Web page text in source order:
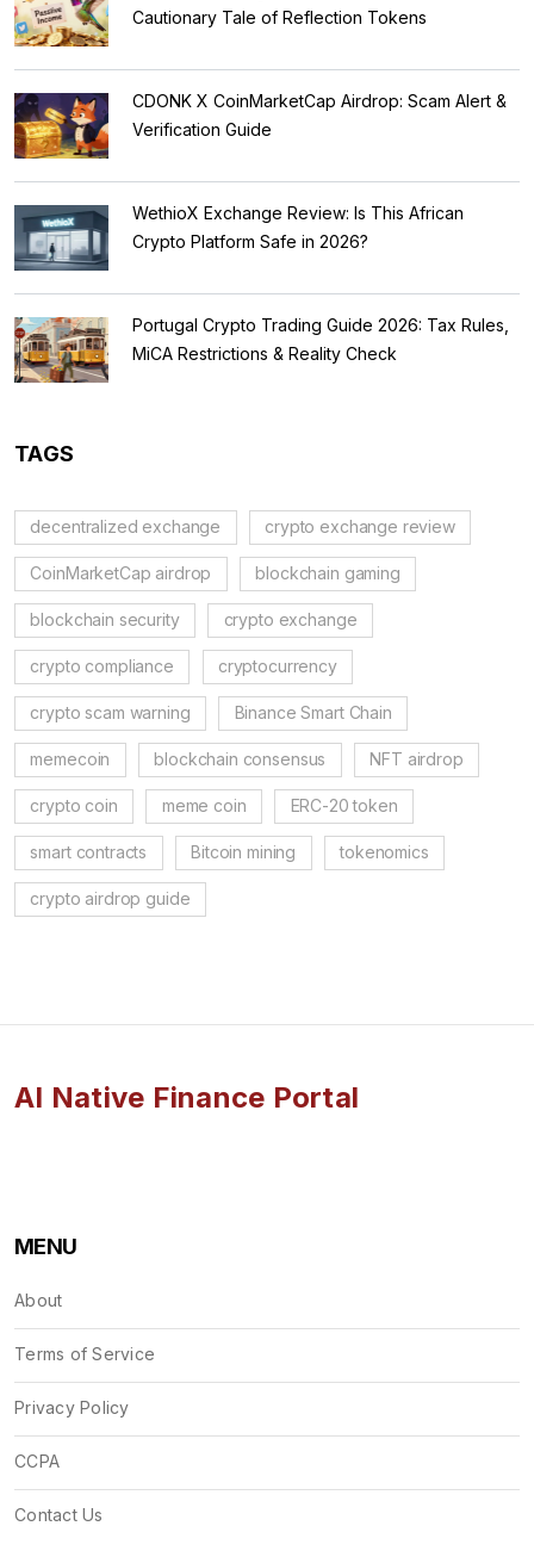
Cautionary Tale of Reflection Tokens
CDONK X CoinMarketCap Airdrop: Scam Alert &
Verification Guide
WethioX Exchange Review: Is This African
Crypto Platform Safe in 2026?
Portugal Crypto Trading Guide 2026: Tax Rules,
MiCA Restrictions & Reality Check
TAGS
decentralized exchange crypto exchange review
CoinMarketCap airdrop blockchain gaming
blockchain security crypto exchange
crypto compliance cryptocurrency
crypto scam warning Binance Smart Chain
memecoin blockchain consensus NFT airdrop
crypto coin meme coin ERC-20 token
smart contracts Bitcoin mining tokenomics
crypto airdrop guide
AI Native Finance Portal
MENU
About
Terms of Service
Privacy Policy
CCPA
Contact Us